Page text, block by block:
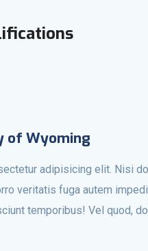
of Wyoming
adipisicing elit. Nisi
veritatis fuga autem
temporibus! Vel quod,